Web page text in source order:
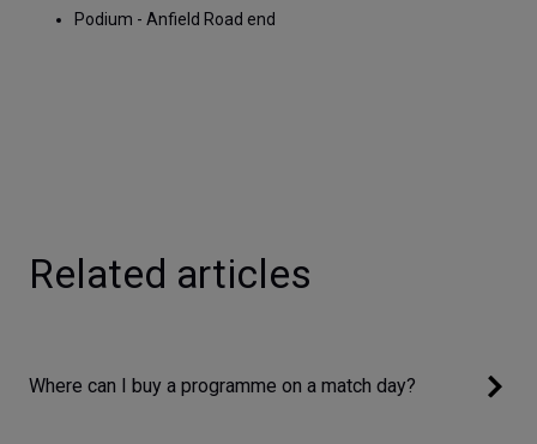
Podium - Anfield Road end
Related articles
Where can I buy a programme on a match day?